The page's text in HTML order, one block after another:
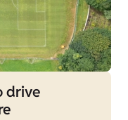
drive